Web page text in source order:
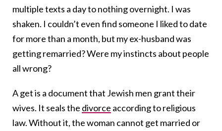
multiple texts a day to nothing overnight. I was
shaken. I couldn’t even find someone I liked to date
for more than a month, but my ex-husband was
getting remarried? Were my instincts about people
all wrong?
A get is a document that Jewish men grant their
wives. It seals the divorce according to religious
law. Without it, the woman cannot get married or